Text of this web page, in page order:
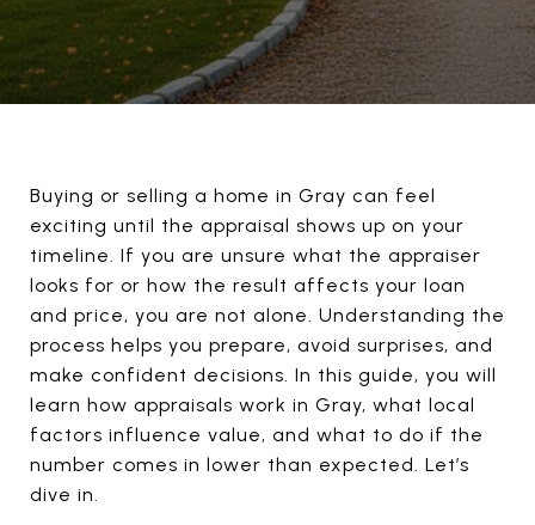
Buying or selling a home in Gray can feel
exciting until the appraisal shows up on your
timeline. If you are unsure what the appraiser
looks for or how the result affects your loan
and price, you are not alone. Understanding the
process helps you prepare, avoid surprises, and
make confident decisions. In this guide, you will
learn how appraisals work in Gray, what local
factors influence value, and what to do if the
number comes in lower than expected. Let’s
dive in.